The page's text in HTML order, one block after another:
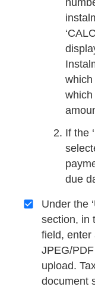
If the
due
Under the
section, in
field, enter
JPEG/
upload.
document